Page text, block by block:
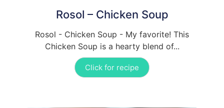
Rosol – Chicken Soup
Rosol - Chicken Soup - My favorite! This
Chicken Soup is a hearty blend of...
Click for recipe